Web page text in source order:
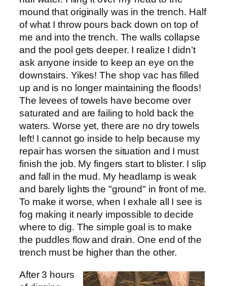
mound that originally was in the trench. Half
of what I throw pours back down on top of
me and into the trench. The walls collapse
and the pool gets deeper. I realize I didn’t
ask anyone inside to keep an eye on the
downstairs. Yikes! The shop vac has filled
up and is no longer maintaining the floods!
The levees of towels have become over
saturated and are failing to hold back the
waters. Worse yet, there are no dry towels
left! I cannot go inside to help because my
repair has worsen the situation and I must
finish the job. My fingers start to blister. I slip
and fall in the mud. My headlamp is weak
and barely lights the "ground" in front of me.
To make it worse, when I exhale all I see is
fog making it nearly impossible to decide
where to dig. The simple goal is to make
the puddles flow and drain. One end of the
trench must be higher than the other.
After 3 hours